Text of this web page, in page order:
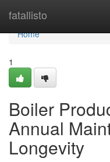
fatallisto
Home
Home
1
Boiler
Annual
Longevity